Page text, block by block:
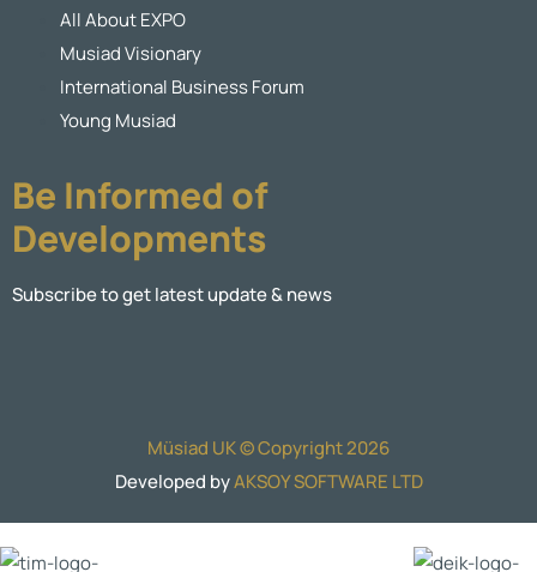
All About EXPO
Musiad Visionary
International Business Forum
Young Musiad
Be Informed of
Developments
Subscribe to get latest update & news
Müsiad UK © Copyright 2026
Developed byAKSOY SOFTWARE LTD